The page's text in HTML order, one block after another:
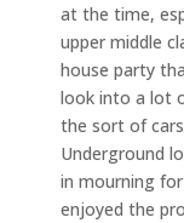
at the time,
upper middle
house party
look into a lot
the sort of
Underground
in mourning
enjoyed the